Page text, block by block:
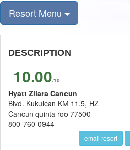
Resort Menu
DESCRIPTION
10.00/10
Hyatt Zilara Cancun
Blvd. Kukulcan KM 11.5, HZ
Cancun quinta roo 77500
800-760-0944
email resort